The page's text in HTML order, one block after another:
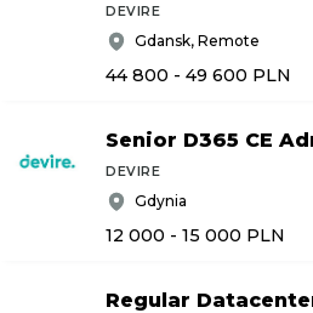
DEVIRE
Gdansk, Remote
44 800 - 49 600 PLN
Senior D365 CE
DEVIRE
Gdynia
12 000 - 15 000 PLN
Regular